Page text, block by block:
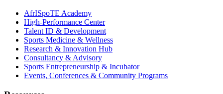
AfrISpoTE Academy
High-Performance Center
Talent ID & Development
Sports Medicine & Wellness
Research & Innovation Hub
Consultancy & Advisory
Sports Entrepreneurship & Incubator
Events, Conferences & Community Programs